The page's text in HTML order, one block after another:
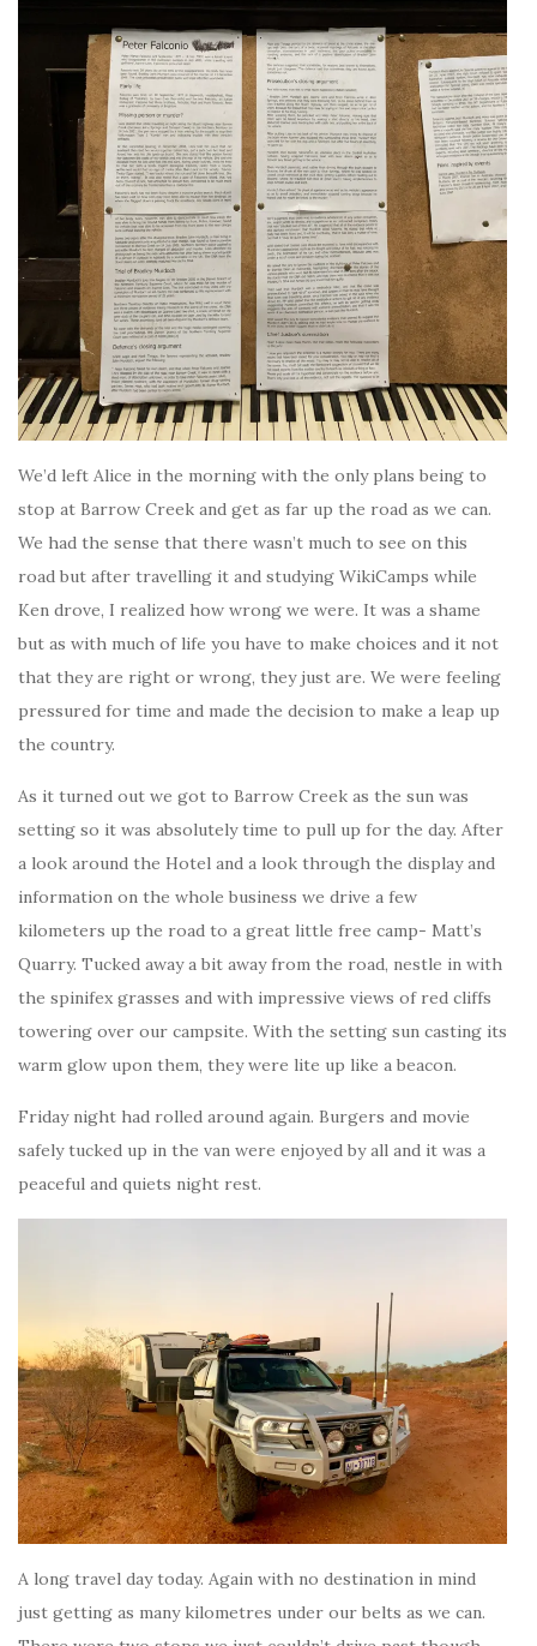
We’d left Alice in the morning with the only plans being to
stop at Barrow Creek and get as far up the road as we can.
We had the sense that there wasn’t much to see on this
road but after travelling it and studying WikiCamps while
Ken drove, I realized how wrong we were. It was a shame
but as with much of life you have to make choices and it not
that they are right or wrong, they just are. We were feeling
pressured for time and made the decision to make a leap up
the country.
As it turned out we got to Barrow Creek as the sun was
setting so it was absolutely time to pull up for the day. After
a look around the Hotel and a look through the display and
information on the whole business we drive a few
kilometers up the road to a great little free camp- Matt’s
Quarry. Tucked away a bit away from the road, nestle in with
the spinifex grasses and with impressive views of red cliffs
towering over our campsite. With the setting sun casting its
warm glow upon them, they were lite up like a beacon.
Friday night had rolled around again. Burgers and movie
safely tucked up in the van were enjoyed by all and it was a
peaceful and quiets night rest.
A long travel day today. Again with no destination in mind
just getting as many kilometres under our belts as we can.